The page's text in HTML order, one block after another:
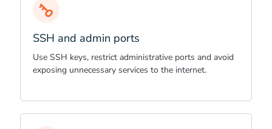
SSH and admin ports
Use SSH keys, restrict administrative ports and avoid
exposing unnecessary services to the internet.